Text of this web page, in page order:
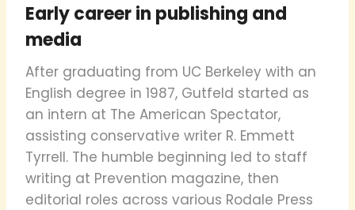
Early career in publishing and
media
After graduating from UC Berkeley with an
English degree in 1987, Gutfeld started as
an intern at The American Spectator,
assisting conservative writer R. Emmett
Tyrrell. The humble beginning led to staff
writing at Prevention magazine, then
editorial roles across various Rodale Press